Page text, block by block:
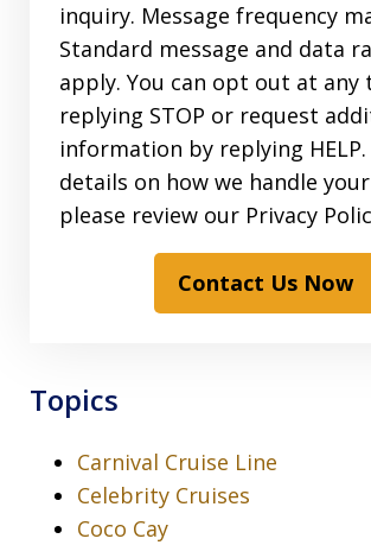
inquiry. Message frequency
Standard message and data
apply. You can opt out at any
replying STOP or request
information by replying
details on how we handle
please review our Privacy
Contact Us Now
Topics
Carnival Cruise Line
Celebrity Cruises
Coco Cay